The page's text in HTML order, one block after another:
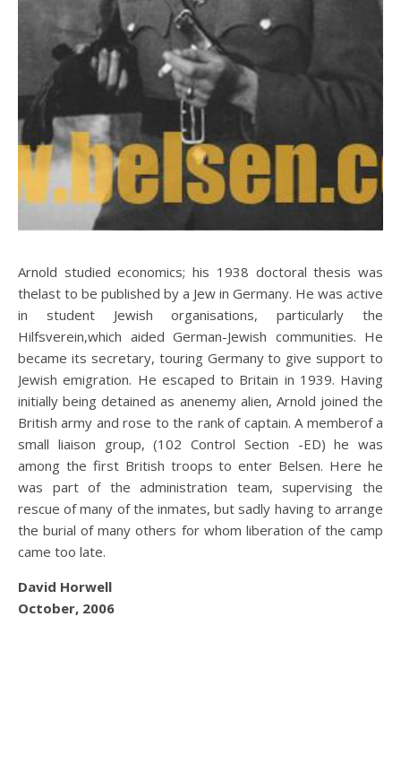
Arnold studied economics; his 1938 doctoral thesis was
thelast to be published by a Jew in Germany. He was active
in student Jewish organisations, particularly the
Hilfsverein,which aided German-Jewish communities. He
became its secretary, touring Germany to give support to
Jewish emigration. He escaped to Britain in 1939. Having
initially being detained as anenemy alien, Arnold joined the
British army and rose to the rank of captain. A memberof a
small liaison group, (102 Control Section -ED) he was
among the first British troops to enter Belsen. Here he
was part of the administration team, supervising the
rescue of many of the inmates, but sadly having to arrange
the burial of many others for whom liberation of the camp
came too late.
David Horwell
October, 2006